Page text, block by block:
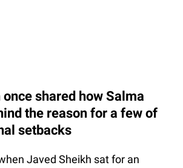
shared how Salma
the reason for a few of
setbacks
Javed Sheikh sat for an